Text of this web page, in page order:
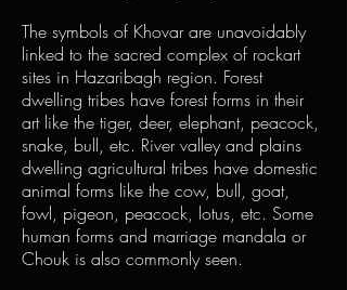
The symbols of Khovar are unavoidably
linked to the sacred complex of rockart
sites in Hazaribagh region. Forest
dwelling tribes have forest forms in their
art like the tiger, deer, elephant, peacock,
snake, bull, etc. River valley and plains
dwelling agricultural tribes have domestic
animal forms like the cow, bull, goat,
fowl, pigeon, peacock, lotus, etc. Some
human forms and marriage mandala or
Chouk is also commonly seen.